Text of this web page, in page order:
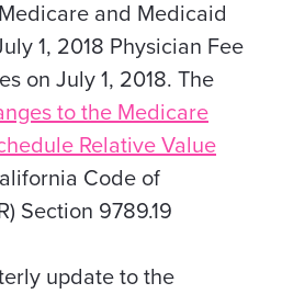
and Medicaid
1, 2018 Physician Fee
on July 1, 2018. The
to the Medicare
Relative Value
Code of
Section 9789.19
update to the